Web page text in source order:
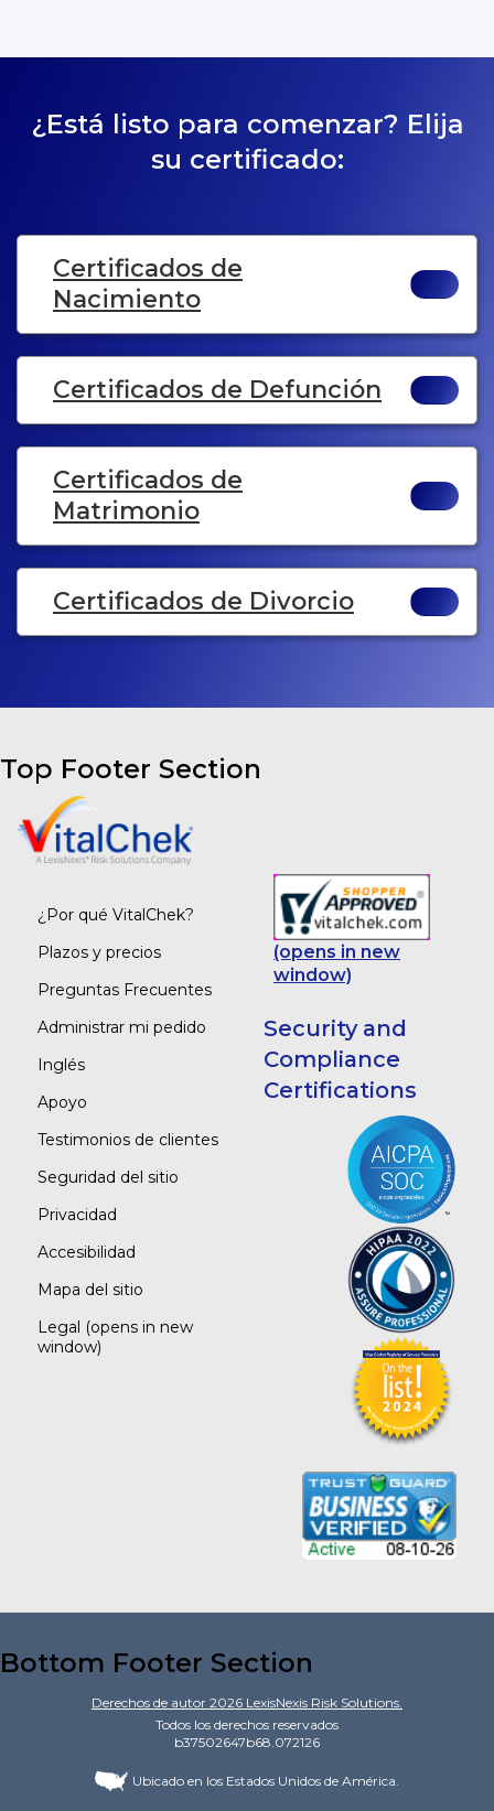
¿Está listo para comenzar? Elija
su certificado:
Certificados de
Nacimiento
Certificados de Defunción
Certificados de
Matrimonio
Certificados de Divorcio
Top Footer Section
¿Por qué VitalChek?
Plazos y precios
Preguntas Frecuentes
Administrar mi pedido
Inglés
Apoyo
Testimonios de clientes
Seguridad del sitio
Privacidad
Accesibilidad
Mapa del sitio
Legal (opens in new
window)
(opens in new
window)
Security and
Compliance
Certifications
Bottom Footer Section
Derechos de autor 2026 LexisNexis Risk Solutions.
Todos los derechos reservados
b37502647b68.072126
Ubicado en los Estados Unidos de América.